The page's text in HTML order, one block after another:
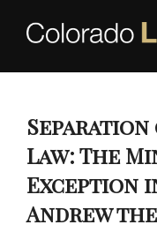
Law: The
Exception
Andrew